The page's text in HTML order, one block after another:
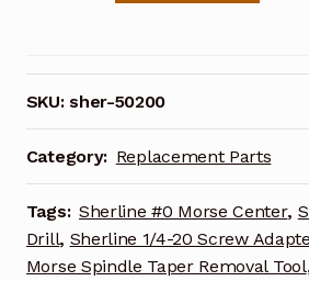
50200
quantity
SKU:sher-50200
Category: Replacement Parts
Tags: Sherline #0 Morse Center,
Drill, Sherline 1/4-20 Screw
Morse Spindle Taper Removal Tool